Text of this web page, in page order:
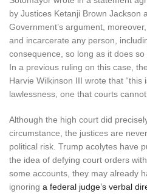
by Justices Ketanji Brown Jackson
Government’s argument,
and incarcerate any person,
consequence, so long as it does
In a previous ruling on this case,
Harvie Wilkinson III wrote that “this
lawlessness, one that courts
Although the high court did
circumstance, the justices are
political risk. Trump acolytes have
the idea of defying court orders
some accounts, they may already
ignoring a federal judge’s verbal